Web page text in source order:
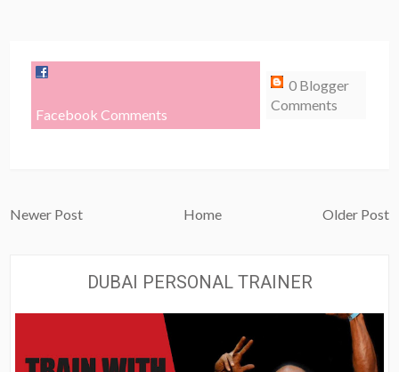
Facebook Comments
0 Blogger
Comments
Newer Post Home Older Post
DUBAI PERSONAL TRAINER